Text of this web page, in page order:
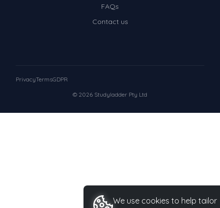
FAQs
Contact us
© 2026 Studyladder Pty Ltd
PrivacyTermsGDPR
We use cookies to help tailor